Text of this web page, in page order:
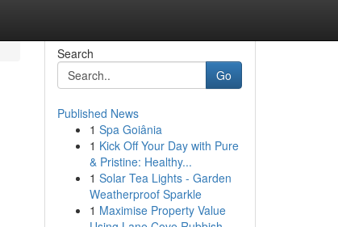
Search
Go
Published News
1 Spa Goiânia
1 Kick Off Your Day with Pure
& Pristine: Healthy...
1 Solar Tea Lights - Garden
Weatherproof Sparkle
1 Maximise Property Value